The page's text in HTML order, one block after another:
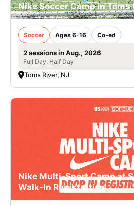
Nike Soccer Camp in Toms
Soccer Ages 6-16 Co-ed
2 sessions in Aug., 2026
Full Day, Half Day
Toms River, NJ
Nike Multi-Sport Camp at
Walk-In Registration